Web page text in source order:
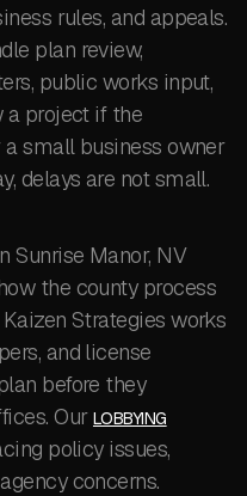
rules, and appeals.
plan review,
public works input,
a project if the
small business owner
delays are not small.
Sunrise Manor, NV
the county process
Strategies works
and license
before they
Our LOBBYING
policy issues,
concerns.